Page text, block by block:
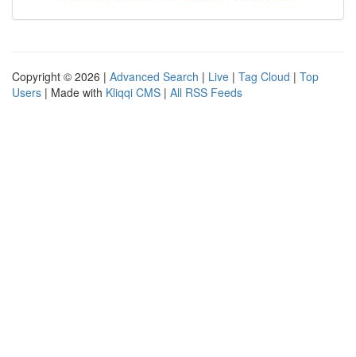
Copyright © 2026 | Advanced Search | Live | Tag Cloud | Top
Users | Made with Kliqqi CMS | All RSS Feeds